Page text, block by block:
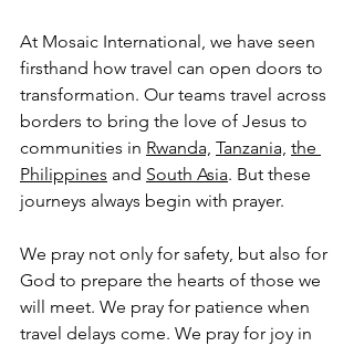
At Mosaic International, we have seen
firsthand how travel can open doors to
transformation. Our teams travel across
borders to bring the love of Jesus to
communities in Rwanda, Tanzania, the
Philippines and South Asia. But these
journeys always begin with prayer.
We pray not only for safety, but also for
God to prepare the hearts of those we
will meet. We pray for patience when
travel delays come. We pray for joy in